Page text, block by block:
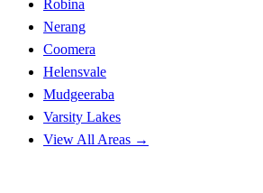
Robina
Nerang
Coomera
Helensvale
Mudgeeraba
Varsity Lakes
View All Areas →